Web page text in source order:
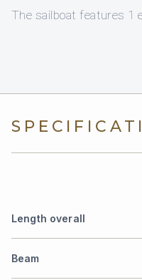
The sailboat features 1
Length overall
Beam